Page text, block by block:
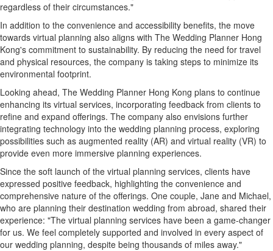
regardless of their circumstances."
In addition to the convenience and accessibility benefits, the move
towards virtual planning also aligns with The Wedding Planner Hong
Kong's commitment to sustainability. By reducing the need for travel
and physical resources, the company is taking steps to minimize its
environmental footprint.
Looking ahead, The Wedding Planner Hong Kong plans to continue
enhancing its virtual services, incorporating feedback from clients to
refine and expand offerings. The company also envisions further
integrating technology into the wedding planning process, exploring
possibilities such as augmented reality (AR) and virtual reality (VR) to
provide even more immersive planning experiences.
Since the soft launch of the virtual planning services, clients have
expressed positive feedback, highlighting the convenience and
comprehensive nature of the offerings. One couple, Jane and Michael,
who are planning their destination wedding from abroad, shared their
experience: "The virtual planning services have been a game-changer
for us. We feel completely supported and involved in every aspect of
our wedding planning, despite being thousands of miles away."